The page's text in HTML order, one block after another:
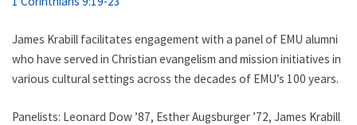
James Krabill facilitates engagement with a panel of EMU alumni
who have served in Christian evangelism and mission initiatives in
various cultural settings across the decades of EMU’s 100 years.
Panelists: Leonard Dow ’87, Esther Augsburger ’72, James Krabill